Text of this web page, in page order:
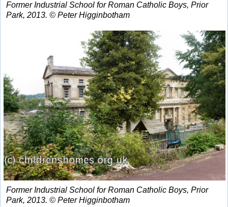
Former Industrial School for Roman Catholic Boys, Prior
Park, 2013. © Peter Higginbotham
Former Industrial School for Roman Catholic Boys, Prior
Park, 2013. © Peter Higginbotham